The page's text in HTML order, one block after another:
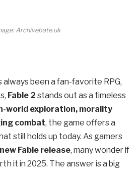
Archivebate.uk
always been a fan-favorite RPG,
Fable 2 stands out as a timeless
world exploration, morality
combat, the game offers a
still holds up today. As gamers
new Fable release, many wonder if
it in 2025. The answer is a big